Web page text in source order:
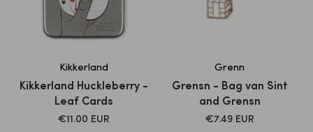
Kikkerland
Kikkerland Huckleberry -
Leaf Cards
SALE
€11.00 EUR
Grenn
Grensn - Bag van Sint
and Grensn
SALE
€7.49 EUR